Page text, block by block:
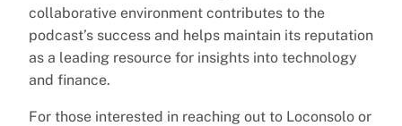
collaborative environment contributes to the
podcast’s success and helps maintain its reputation
as a leading resource for insights into technology
and finance.
For those interested in reaching out to Loconsolo or